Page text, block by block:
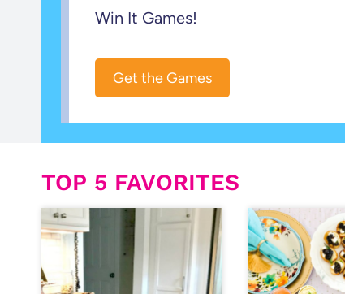
Win It Games!
Get the Games
TOP 5 FAVORITES